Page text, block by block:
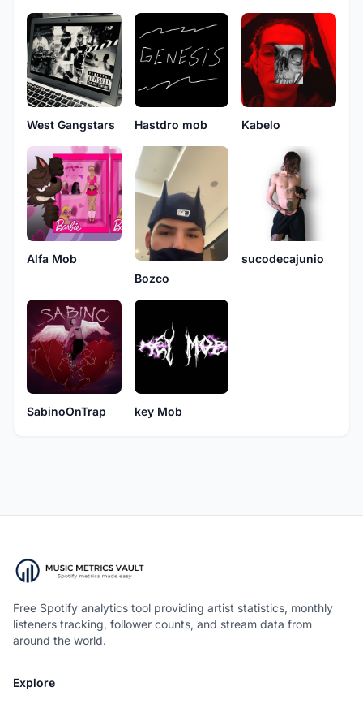
West Gangstars Hastdro mob Kabelo
Alfa Mob
Bozco
sucodecajunio
SabinoOnTrap key Mob
Free Spotify analytics tool providing artist statistics, monthly
listeners tracking, follower counts, and stream data from
around the world.
Explore